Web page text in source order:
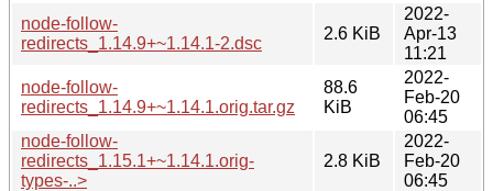
node-follow-
redirects_1.14.9+~1.14.1-2.dsc
2.6 KiB
2022-
Apr-13
11:21
node-follow-
redirects_1.14.9+~1.14.1.orig.tar.gz
88.6
KiB
2022-
Feb-20
06:45
node-follow-
redirects_1.15.1+~1.14.1.orig-
types-..>
2.8 KiB
2022-
Feb-20
06:45